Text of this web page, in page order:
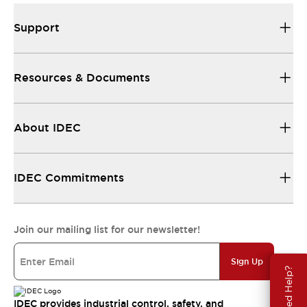
Need Help?
Support
Resources & Documents
About IDEC
IDEC Commitments
Join our mailing list for our newsletter!
Sign Up
IDEC provides industrial control, safety, and